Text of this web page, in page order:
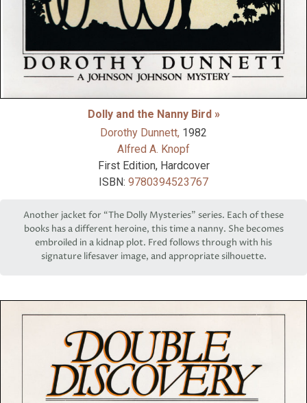
Dolly and the Nanny Bird »
Dorothy Dunnett, 1982
Alfred A. Knopf
First Edition, Hardcover
ISBN: 9780394523767
Another jacket for “The Dolly Mysteries” series. Each of these
books has a different heroine, this time a nanny. She becomes
embroiled in a kidnap plot. Fred follows through with his
signature lifesaver image, and appropriate silhouette.